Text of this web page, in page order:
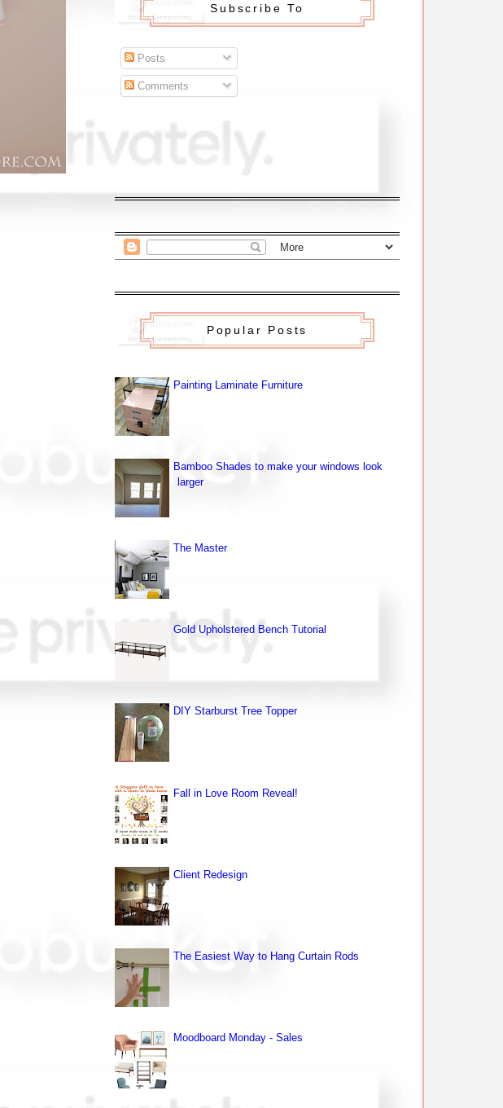
Subscribe To
Posts
Comments
Popular Posts
Painting Laminate Furniture
Bamboo Shades to make your windows look
larger
The Master
Gold Upholstered Bench Tutorial
DIY Starburst Tree Topper
Fall in Love Room Reveal!
Client Redesign
The Easiest Way to Hang Curtain Rods
Moodboard Monday - Sales